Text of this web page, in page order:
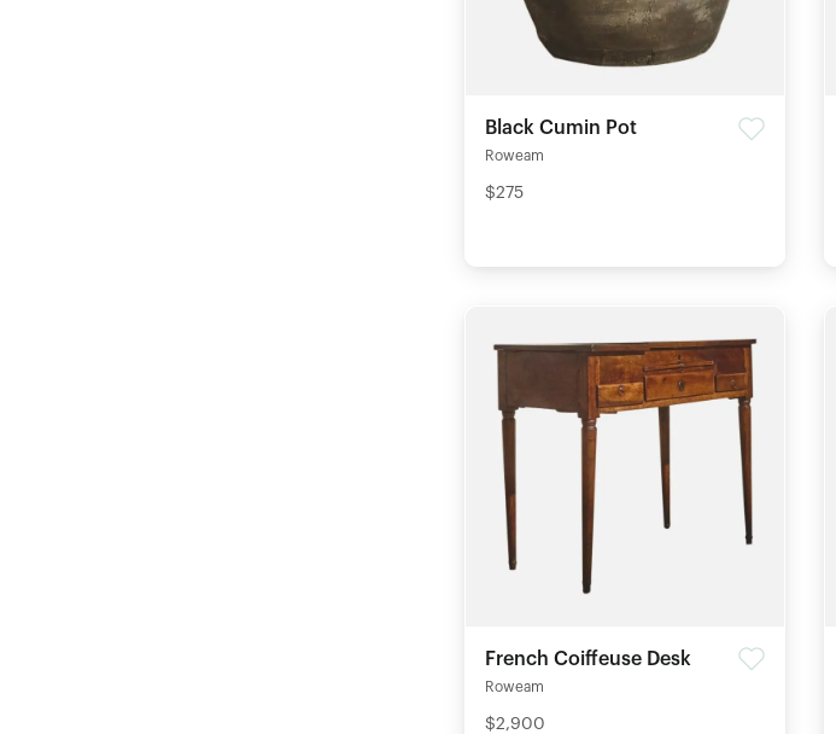
Black Cumin Pot
Roweam
$275
French Coiffeuse Desk
Roweam
$2,900